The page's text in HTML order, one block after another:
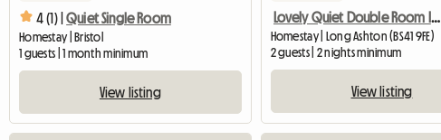
4 (1) | Quiet Single Room
Homestay | Bristol
1 guests | 1 month minimum
View listing
Lovely Quiet Double Room In Village Near Bristol
Homestay | Long Ashton (BS41 9FE)
2 guests | 2 nights minimum
View listing